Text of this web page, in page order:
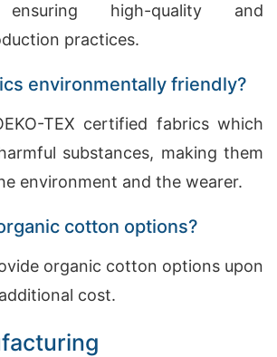
ensuring high-quality and
practices.
environmentally friendly?
TEX certified fabrics which
substances, making them
environment and the wearer.
cotton options?
organic cotton options upon
cost.